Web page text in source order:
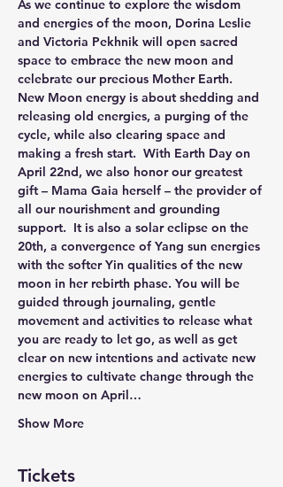
As we continue to explore the wisdom
and energies of the moon, Dorina Leslie
and Victoria Pekhnik will open sacred
space to embrace the new moon and
celebrate our precious Mother Earth.
New Moon energy is about shedding and
releasing old energies, a purging of the
cycle, while also clearing space and
making a fresh start.  With Earth Day on
April 22nd, we also honor our greatest
gift – Mama Gaia herself – the provider of
all our nourishment and grounding
support.  It is also a solar eclipse on the
20th, a convergence of Yang sun energies
with the softer Yin qualities of the new
moon in her rebirth phase. You will be
guided through journaling, gentle
movement and activities to release what
you are ready to let go, as well as get
clear on new intentions and activate new
energies to cultivate change through the
new moon on April…
Show More
Tickets